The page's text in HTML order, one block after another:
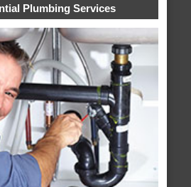
Plumbing Services